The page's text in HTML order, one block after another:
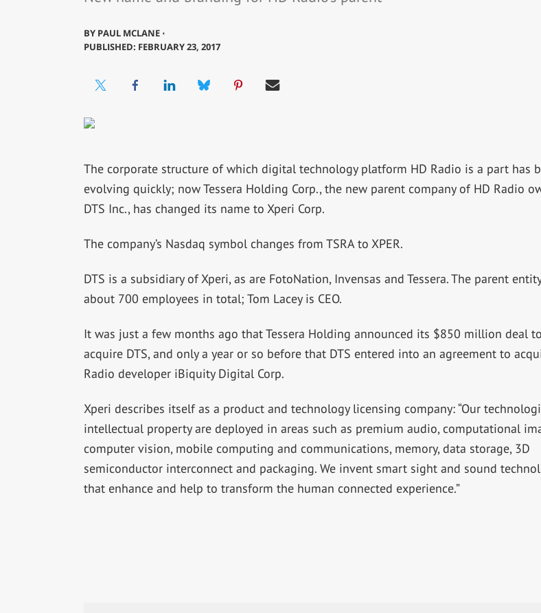
BY PAUL MCLANE ⋅
PUBLISHED: FEBRUARY 23, 2017
The corporate structure of which digital technology platform HD Radio is a part has
evolving quickly; now Tessera Holding Corp., the new parent company of HD Radio
DTS Inc., has changed its name to Xperi Corp.
The company’s Nasdaq symbol changes from TSRA to XPER.
DTS is a subsidiary of Xperi, as are FotoNation, Invensas and Tessera. The parent
about 700 employees in total; Tom Lacey is CEO.
It was just a few months ago that Tessera Holding announced its $850 million deal to
acquire DTS, and only a year or so before that DTS entered into an agreement to
Radio developer iBiquity Digital Corp.
Xperi describes itself as a product and technology licensing company: “Our
intellectual property are deployed in areas such as premium audio, computational
computer vision, mobile computing and communications, memory, data storage, 3D
semiconductor interconnect and packaging. We invent smart sight and sound
that enhance and help to transform the human connected experience.”